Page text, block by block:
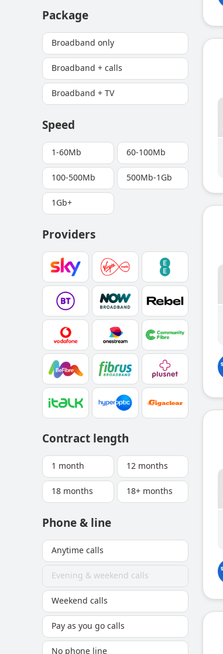
Package
Broadband only
Broadband + calls
Broadband + TV
Speed
1-60Mb 60-100Mb
100-500Mb 500Mb-1Gb
1Gb+
Providers
Contract length
1 month 12 months
18 months 18+ months
Phone & line
Anytime calls
Evening & weekend calls
Weekend calls
Pay as you go calls
No phone line